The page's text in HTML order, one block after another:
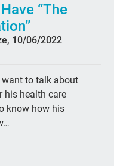
“The
10/06/2022
want to talk about
his health care
know how his